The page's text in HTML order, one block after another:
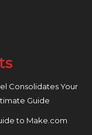
Consolidates Your
Guide
to Make.com